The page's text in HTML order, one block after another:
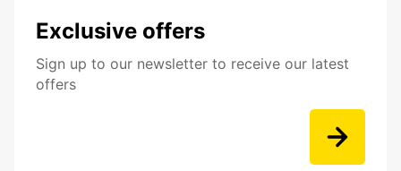
Exclusive offers
Sign up to our newsletter to receive our latest
offers